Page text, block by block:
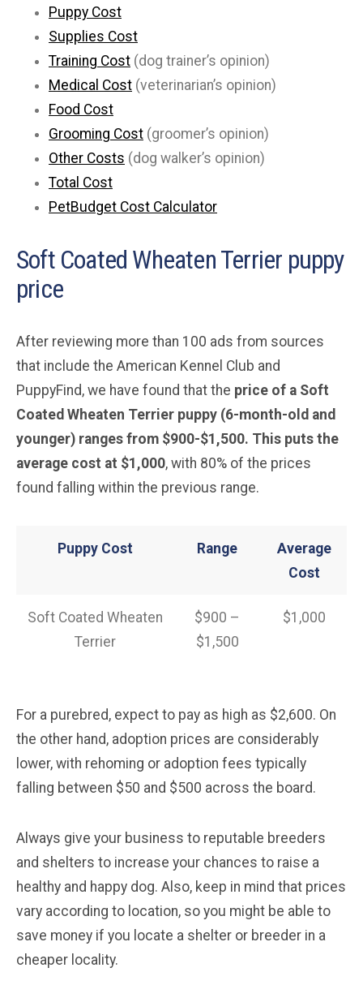
Puppy Cost
Supplies Cost
Training Cost (dog trainer’s opinion)
Medical Cost (veterinarian’s opinion)
Food Cost
Grooming Cost (groomer’s opinion)
Other Costs (dog walker’s opinion)
Total Cost
PetBudget Cost Calculator
Soft Coated Wheaten Terrier puppy
price
After reviewing more than 100 ads from sources
that include the American Kennel Club and
PuppyFind, we have found that the price of a Soft
Coated Wheaten Terrier puppy (6-month-old and
younger) ranges from $900-$1,500. This puts the
average cost at $1,000, with 80% of the prices
found falling within the previous range.
Puppy Cost Range
Average
Cost
Soft Coated Wheaten
Terrier
$900 –
$1,500
$1,000
For a purebred, expect to pay as high as $2,600. On
the other hand, adoption prices are considerably
lower, with rehoming or adoption fees typically
falling between $50 and $500 across the board.
Always give your business to reputable breeders
and shelters to increase your chances to raise a
healthy and happy dog. Also, keep in mind that prices
vary according to location, so you might be able to
save money if you locate a shelter or breeder in a
cheaper locality.